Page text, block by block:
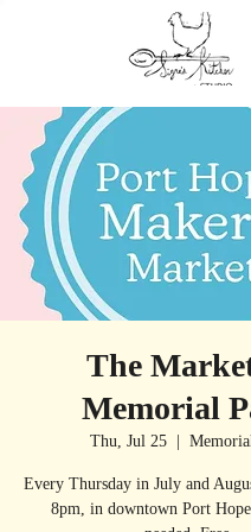
The
Memorial
Thu, Jul 25
  |
Every Thursday in July and
8pm, in downtown Port